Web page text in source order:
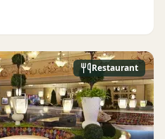
Restaurant